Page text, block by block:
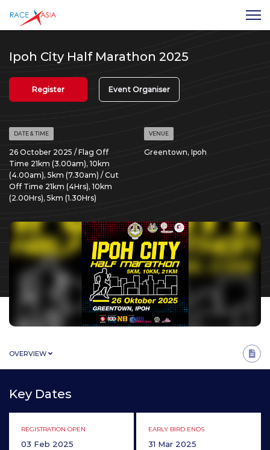
Ipoh City Half Marathon 2025
Register Event Organiser
DATE & TIME
26 October 2025 / Flag Off
Time 21km (3.00am), 10km
(4.00am), 5km (7.30am) / Cut
Off Time 21km (4Hrs), 10km
(2.00Hrs), 5km (1.30Hrs)
VENUE
Greentown, Ipoh
OVERVIEW
Key Dates
REGISTRATION OPEN
03 Feb 2025
EARLY BIRD ENDS
31 Mar 2025